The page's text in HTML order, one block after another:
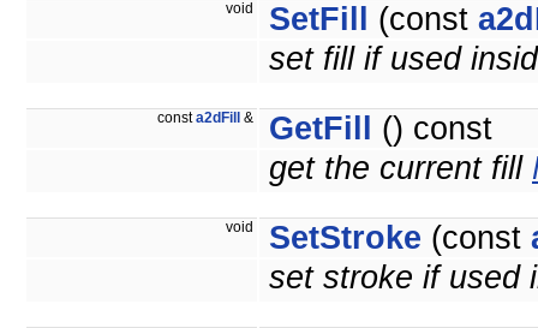
void SetFill (const
set fill if used
consta2dFill & GetFill
() const
get the current fill
void SetStroke (const
set stroke if used